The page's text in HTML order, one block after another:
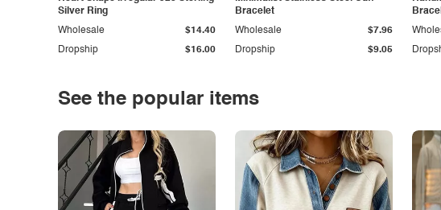
Silver Ring
Dropship $16.00
Wholesale $14.40
Bracelet
Dropship $9.05
Wholesale $7.96
See the popular items